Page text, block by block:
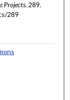
Projects. 289.
289